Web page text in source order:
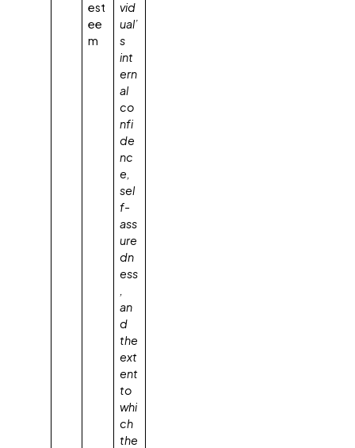
est
ee
m
vid
ual’
s
int
ern
al
co
nfi
de
nc
e,
sel
f-
ass
ure
dn
ess
an
d
the
ext
ent
to
whi
ch
the